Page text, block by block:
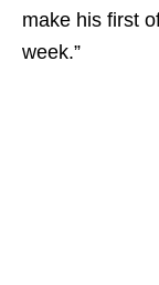
make his first
week.”